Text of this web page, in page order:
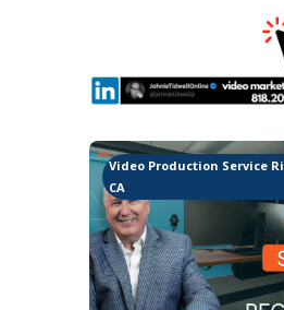
Video Production Service
CA